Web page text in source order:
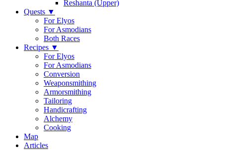
Reshanta (Upper)
Quests ▼
For Elyos
For Asmodians
Both Races
Recipes ▼
For Elyos
For Asmodians
Conversion
Weaponsmithing
Armorsmithing
Tailoring
Handicrafting
Alchemy
Cooking
Map
Articles